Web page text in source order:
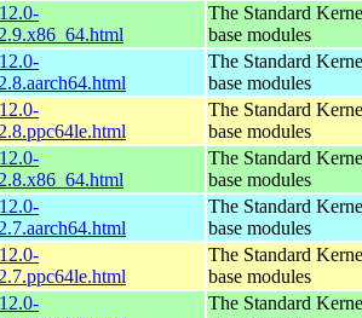
The Standard
base modules
The Standard
base modules
The Standard
base modules
The Standard
base modules
The Standard
base modules
The Standard
base modules
The Standard